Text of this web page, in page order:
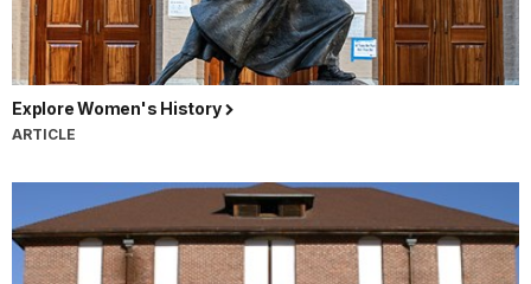
Explore Women's History
ARTICLE